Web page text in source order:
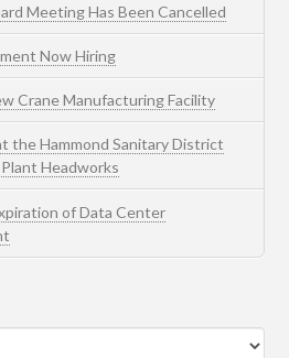
Meeting Has Been Cancelled
Now Hiring
Crane Manufacturing Facility
the Hammond Sanitary District
Headworks
of Data Center